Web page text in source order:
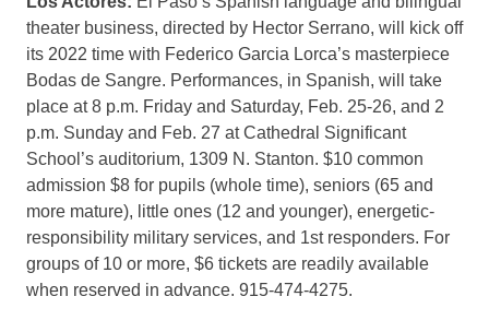
theater business, directed by Hector Serrano, will kick off
its 2022 time with Federico Garcia Lorca’s masterpiece
Bodas de Sangre. Performances, in Spanish, will take
place at 8 p.m. Friday and Saturday, Feb. 25-26, and 2
p.m. Sunday and Feb. 27 at Cathedral Significant
School’s auditorium, 1309 N. Stanton. $10 common
admission $8 for pupils (whole time), seniors (65 and
more mature), little ones (12 and younger), energetic-
responsibility military services, and 1st responders. For
groups of 10 or more, $6 tickets are readily available
when reserved in advance. 915-474-4275.